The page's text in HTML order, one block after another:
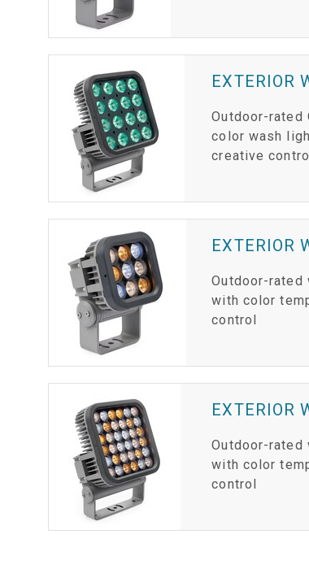
EXTERIOR
Outdoor-rated
color wash
creative
EXTERIOR
Outdoor-rated
with color
control
EXTERIOR
Outdoor-rated
with color
control